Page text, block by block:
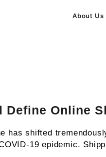
About Us
Online
has shifted
19 epidemic.